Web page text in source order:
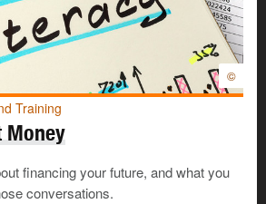
©
Training
Money
financing your future, and what you
conversations.